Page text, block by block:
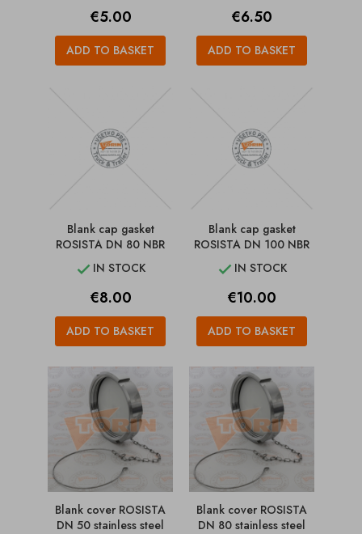
Price
€5.00
ADD TO BASKET
Price
€6.50
ADD TO BASKET
Blank cap gasket
ROSISTA DN 80 NBR
 IN STOCK
Price
€8.00
ADD TO BASKET
Blank cap gasket
ROSISTA DN 100 NBR
 IN STOCK
Price
€10.00
ADD TO BASKET
Blank cover ROSISTA
DN 50 stainless steel
Blank cover ROSISTA
DN 80 stainless steel